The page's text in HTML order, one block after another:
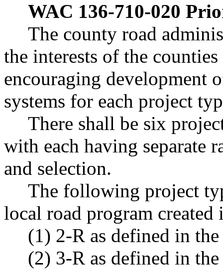
WAC 136-710-020
The county road
the interests of the
encouraging development
systems for each project
There shall be six
with each having separate
and selection.
The following project
local road program created
(1) 2-R as defined in
(2) 3-R as defined in